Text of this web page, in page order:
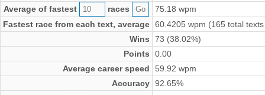
Average of fastest
races
75.18 wpm
Fastest race from each text, average 60.4205 wpm (165 total
Wins
73 (38.02%)
Points
0.00
Average career speed
59.92 wpm
Accuracy 92.65%